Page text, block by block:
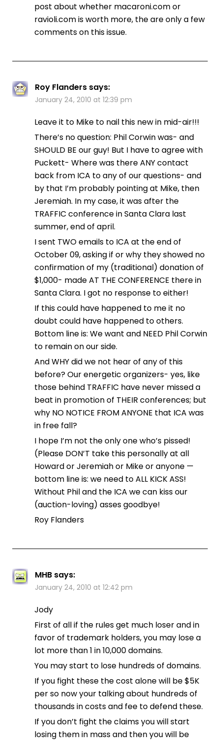
post about whether macaroni.com or
ravioli.com is worth more, the are only a few
comments on this issue.
Roy Flanders says:
January 24, 2010 at 12:39 pm
Leave it to Mike to nail this new in mid-air!!!
There’s no question: Phil Corwin was- and
SHOULD BE our guy! But I have to agree with
Puckett- Where was there ANY contact
back from ICA to any of our questions- and
by that I’m probably pointing at Mike, then
Jeremiah. In my case, it was after the
TRAFFIC conference in Santa Clara last
summer, end of april.
I sent TWO emails to ICA at the end of
October 09, asking if or why they showed no
confirmation of my (traditional) donation of
$1,000- made AT THE CONFERENCE there in
Santa Clara. I got no response to either!
If this could have happened to me it no
doubt could have happened to others.
Bottom line is: We want and NEED Phil Corwin
to remain on our side.
And WHY did we not hear of any of this
before? Our energetic organizers- yes, like
those behind TRAFFIC have never missed a
beat in promotion of THEIR conferences; but
why NO NOTICE FROM ANYONE that ICA was
in free fall?
I hope I’m not the only one who’s pissed!
(Please DON’T take this personally at all
Howard or Jeremiah or Mike or anyone —
bottom line is: we need to ALL KICK ASS!
Without Phil and the ICA we can kiss our
(auction-loving) asses goodbye!
Roy Flanders
MHB says:
January 24, 2010 at 12:42 pm
Jody
First of all if the rules get much loser and in
favor of trademark holders, you may lose a
lot more than 1 in 10,000 domains.
You may start to lose hundreds of domains.
If you fight these the cost alone will be $5K
per so now your talking about hundreds of
thousands in costs and fee to defend these.
If you don’t fight the claims you will start
losing them in mass and then you will be